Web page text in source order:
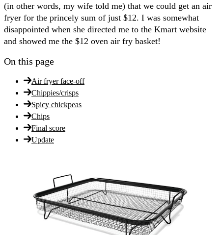
(in other words, my wife told me) that we could get an air
fryer for the princely sum of just $12. I was somewhat
disappointed when she directed me to the Kmart website
and showed me the $12 oven air fry basket!
On this page
Air fryer face-off
Chippies/crisps
Spicy chickpeas
Chips
Final score
Update